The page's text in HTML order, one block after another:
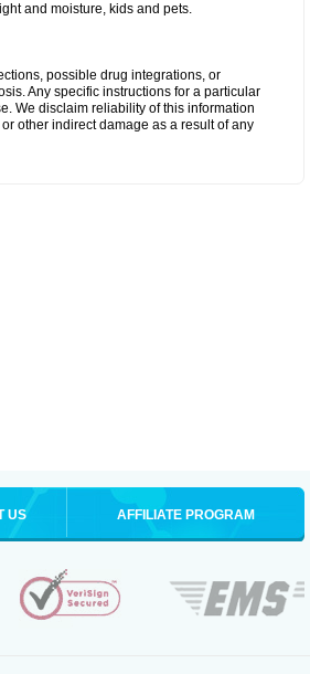
and moisture, kids and pets.
possible drug integrations, or
Any specific instructions for a particular
We disclaim reliability of this information
other indirect damage as a result of any
US AFFILIATE PROGRAM